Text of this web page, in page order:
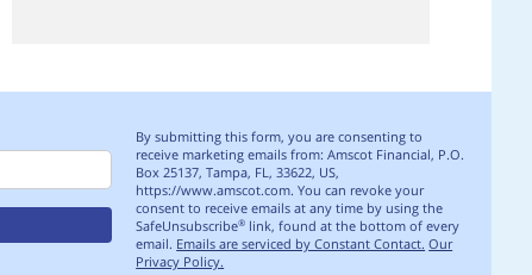
By submitting this form, you are consenting to
receive marketing emails from: Amscot Financial, P.O.
Box 25137, Tampa, FL, 33622, US,
https://www.amscot.com. You can revoke your
consent to receive emails at any time by using the
SafeUnsubscribe® link, found at the bottom of every
email. Emails are serviced by Constant Contact. Our
Privacy Policy.